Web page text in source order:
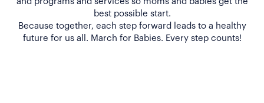
best possible start.
Because together, each step forward leads to a healthy